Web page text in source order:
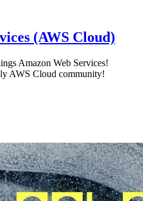
(AWS Cloud)
Amazon Web Services!
AWS Cloud community!